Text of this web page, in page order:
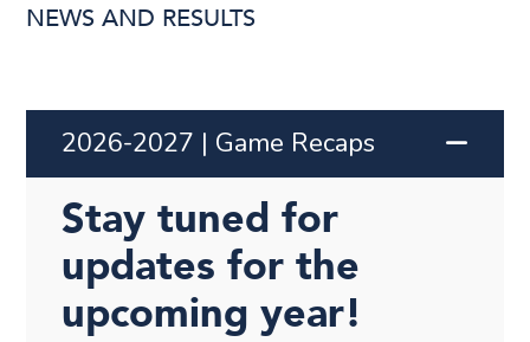
NEWS AND RESULTS
2026-2027 | Game Recaps
Stay tuned for
updates for the
upcoming year!